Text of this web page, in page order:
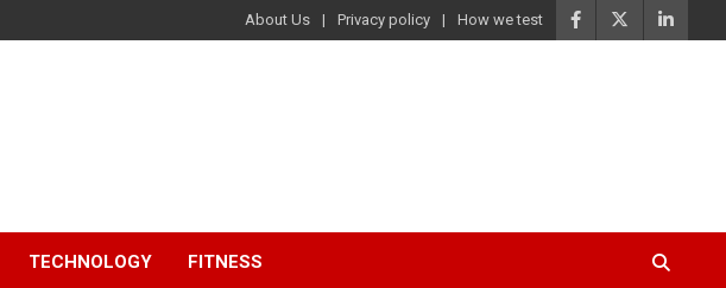
About Us Privacy policy How we test
TECHNOLOGY FITNESS